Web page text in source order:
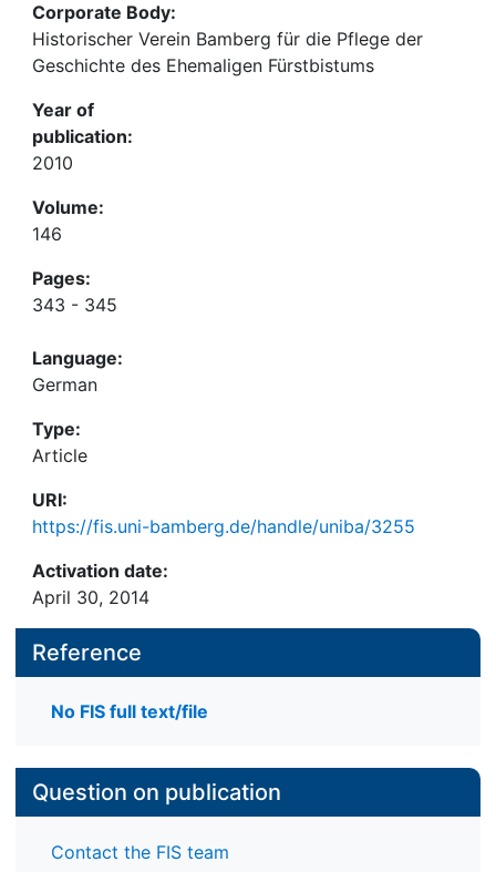
Corporate Body:
Historischer Verein Bamberg für die Pflege der
Geschichte des Ehemaligen Fürstbistums
Year of
publication:
2010
Volume:
146
Pages:
343 - 345
Language:
German
Type:
Article
URI:
https://fis.uni-bamberg.de/handle/uniba/3255
Activation date:
April 30, 2014
Reference
No FIS full text/file
Question on publication
Contact the FIS team